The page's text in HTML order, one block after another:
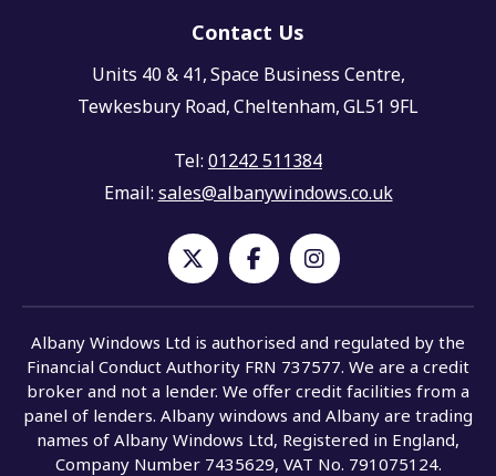
Contact Us
Units 40 & 41,Space Business Centre,
Tewkesbury Road,Cheltenham,GL51 9FL
Tel: 01242 511384
Email: sales@albanywindows.co.uk
Albany Windows Ltd is authorised and regulated by the
Financial Conduct Authority FRN 737577. We are a credit
broker and not a lender. We offer credit facilities from a
panel of lenders. Albany windows and Albany are trading
names of Albany Windows Ltd, Registered in England,
Company Number 7435629, VAT No. 791075124.